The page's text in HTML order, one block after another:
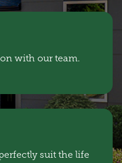
with our team.
suit the life